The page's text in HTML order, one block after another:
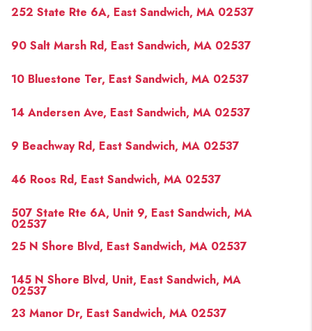
252 State Rte 6A, East Sandwich, MA 02537
90 Salt Marsh Rd, East Sandwich, MA 02537
10 Bluestone Ter, East Sandwich, MA 02537
14 Andersen Ave, East Sandwich, MA 02537
9 Beachway Rd, East Sandwich, MA 02537
46 Roos Rd, East Sandwich, MA 02537
507 State Rte 6A, Unit 9, East Sandwich, MA
02537
25 N Shore Blvd, East Sandwich, MA 02537
145 N Shore Blvd, Unit, East Sandwich, MA
02537
23 Manor Dr, East Sandwich, MA 02537